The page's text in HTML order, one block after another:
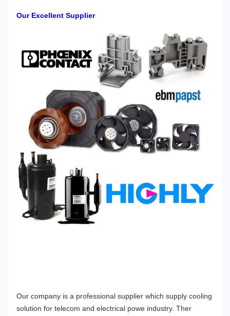
Our Excellent Supplier
Our company is a professional supplier which supply cooling
solution for telecom and electrical powe industry. Ther